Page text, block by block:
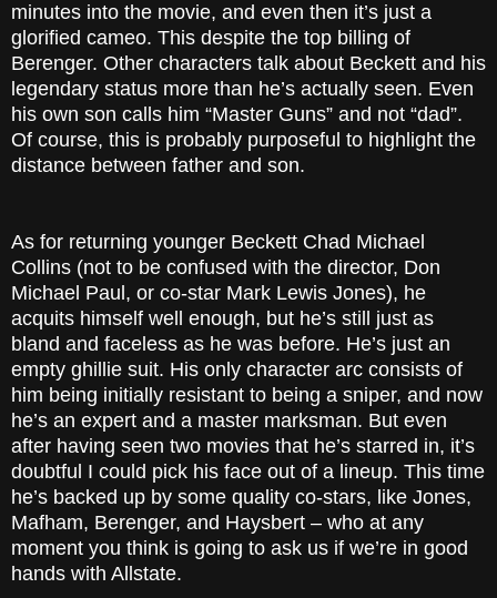
minutes into the movie, and even then it’s just a
glorified cameo. This despite the top billing of
Berenger. Other characters talk about Beckett and his
legendary status more than he’s actually seen. Even
his own son calls him “Master Guns” and not “dad”.
Of course, this is probably purposeful to highlight the
distance between father and son.
As for returning younger Beckett Chad Michael
Collins (not to be confused with the director, Don
Michael Paul, or co-star Mark Lewis Jones), he
acquits himself well enough, but he’s still just as
bland and faceless as he was before. He’s just an
empty ghillie suit. His only character arc consists of
him being initially resistant to being a sniper, and now
he’s an expert and a master marksman. But even
after having seen two movies that he’s starred in, it’s
doubtful I could pick his face out of a lineup. This time
he’s backed up by some quality co-stars, like Jones,
Mafham, Berenger, and Haysbert – who at any
moment you think is going to ask us if we’re in good
hands with Allstate.